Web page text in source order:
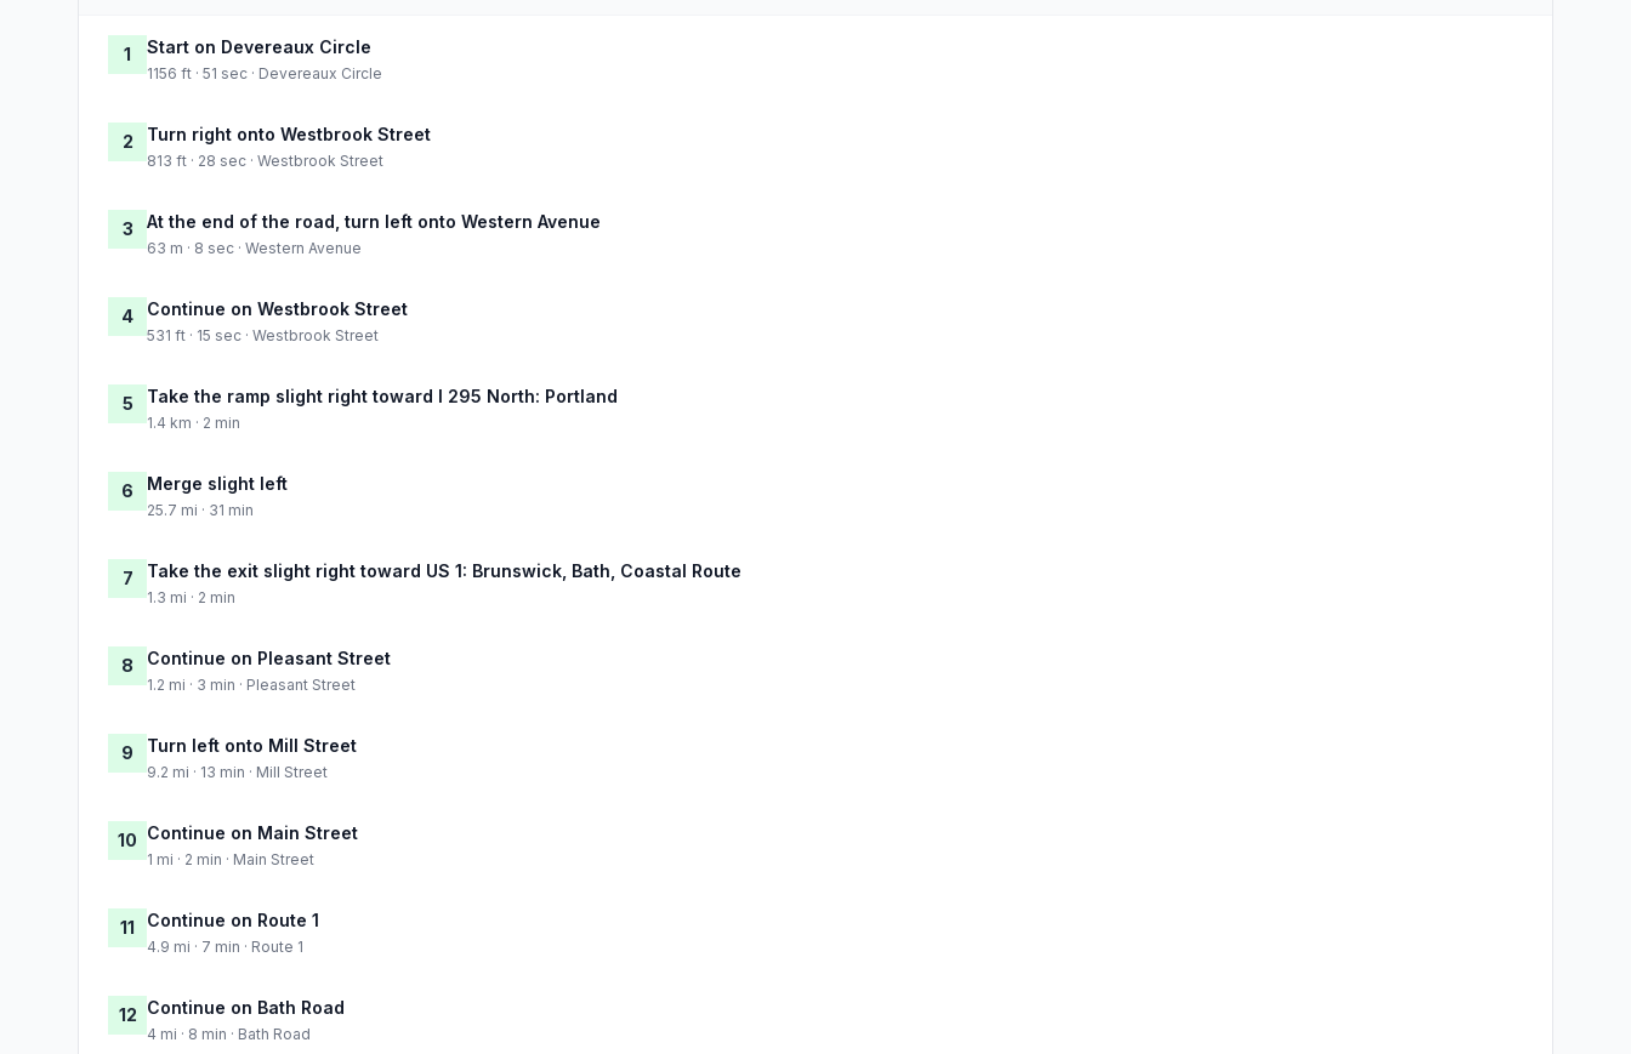
1 Start on Devereaux Circle
1156 ft · 51 sec · Devereaux Circle
2 Turn right onto Westbrook Street
813 ft · 28 sec · Westbrook Street
3 At the end of the road, turn left onto Western Avenue
63 m · 8 sec · Western Avenue
4 Continue on Westbrook Street
531 ft · 15 sec · Westbrook Street
5 Take the ramp slight right toward I 295 North: Portland
1.4 km · 2 min
6 Merge slight left
25.7 mi · 31 min
7 Take the exit slight right toward US 1: Brunswick, Bath, Coastal Route
1.3 mi · 2 min
8 Continue on Pleasant Street
1.2 mi · 3 min · Pleasant Street
9 Turn left onto Mill Street
9.2 mi · 13 min · Mill Street
10 Continue on Main Street
1 mi · 2 min · Main Street
11 Continue on Route 1
4.9 mi · 7 min · Route 1
12 Continue on Bath Road
4 mi · 8 min · Bath Road